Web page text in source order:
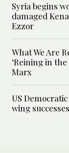
Syria begins
damaged
Ezzor
What We Are
‘Reining in
Marx
US
wing successes